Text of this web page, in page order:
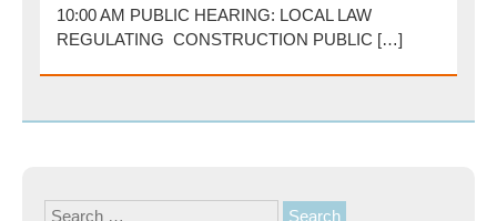
10:00 AM PUBLIC HEARING: LOCAL LAW
REGULATING CONSTRUCTION PUBLIC […]
Search